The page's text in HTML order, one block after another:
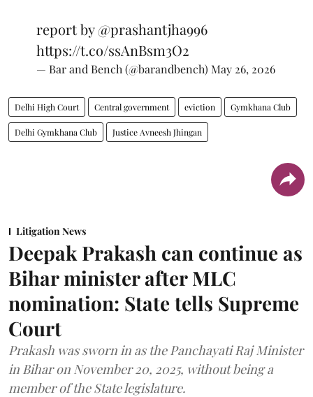
report by@prashantjha996
https://t.co/ssAnBsm3O2
— Bar and Bench (@barandbench) May 26, 2026
Delhi High Court Central government eviction Gymkhana Club
Delhi Gymkhana Club Justice Avneesh Jhingan
Litigation News
Deepak Prakash can continue as
Bihar minister after MLC
nomination: State tells Supreme
Court
Prakash was sworn in as the Panchayati Raj Minister
in Bihar on November 20, 2025, without being a
member of the State legislature.